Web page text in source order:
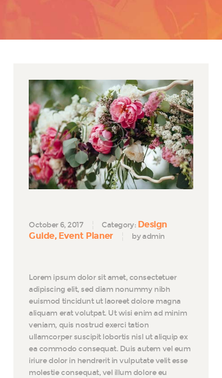
October 6, 2017 Category: Design
Guide Event Planer by admin
Lorem ipsum dolor sit amet, consectetuer
adipiscing elit, sed diam nonummy nibh
euismod tincidunt ut laoreet dolore magna
aliquam erat volutpat. Ut wisi enim ad minim
veniam, quis nostrud exerci tation
ullamcorper suscipit lobortis nisl ut aliquip ex
ea commodo consequat. Duis autem vel eum
iriure dolor in hendrerit in vulputate velit esse
molestie consequat, vel illum dolore eu